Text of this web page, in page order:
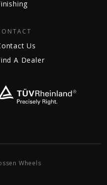
Us
A Dealer
Wheels